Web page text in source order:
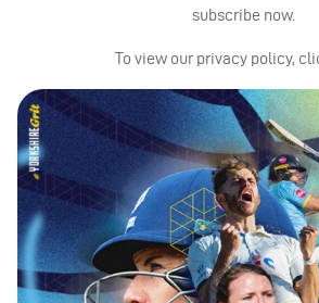
subscribe now.
To view our privacy policy,